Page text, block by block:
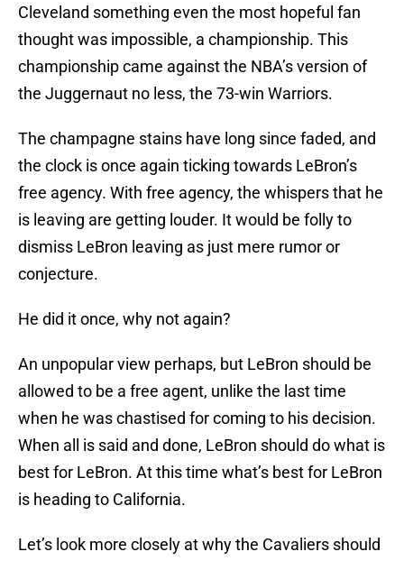
Cleveland something even the most hopeful fan
thought was impossible, a championship. This
championship came against the NBA’s version of
the Juggernaut no less, the 73-win Warriors.
The champagne stains have long since faded, and
the clock is once again ticking towards LeBron’s
free agency. With free agency, the whispers that he
is leaving are getting louder. It would be folly to
dismiss LeBron leaving as just mere rumor or
conjecture.
He did it once, why not again?
An unpopular view perhaps, but LeBron should be
allowed to be a free agent, unlike the last time
when he was chastised for coming to his decision.
When all is said and done, LeBron should do what is
best for LeBron. At this time what’s best for LeBron
is heading to California.
Let’s look more closely at why the Cavaliers should